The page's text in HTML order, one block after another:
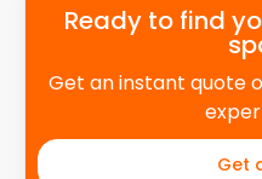
Ready to find
Get an instant quote
Get